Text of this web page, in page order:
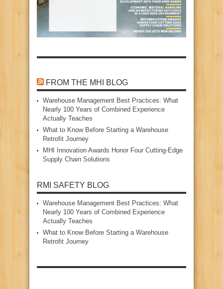
FROM THE MHI BLOG
Warehouse Management Best Practices: What
Nearly 100 Years of Combined Experience
Actually Teaches
What to Know Before Starting a Warehouse
Retrofit Journey
MHI Innovation Awards Honor Four Cutting‑Edge
Supply Chain Solutions
RMI SAFETY BLOG
Warehouse Management Best Practices: What
Nearly 100 Years of Combined Experience
Actually Teaches
What to Know Before Starting a Warehouse
Retrofit Journey